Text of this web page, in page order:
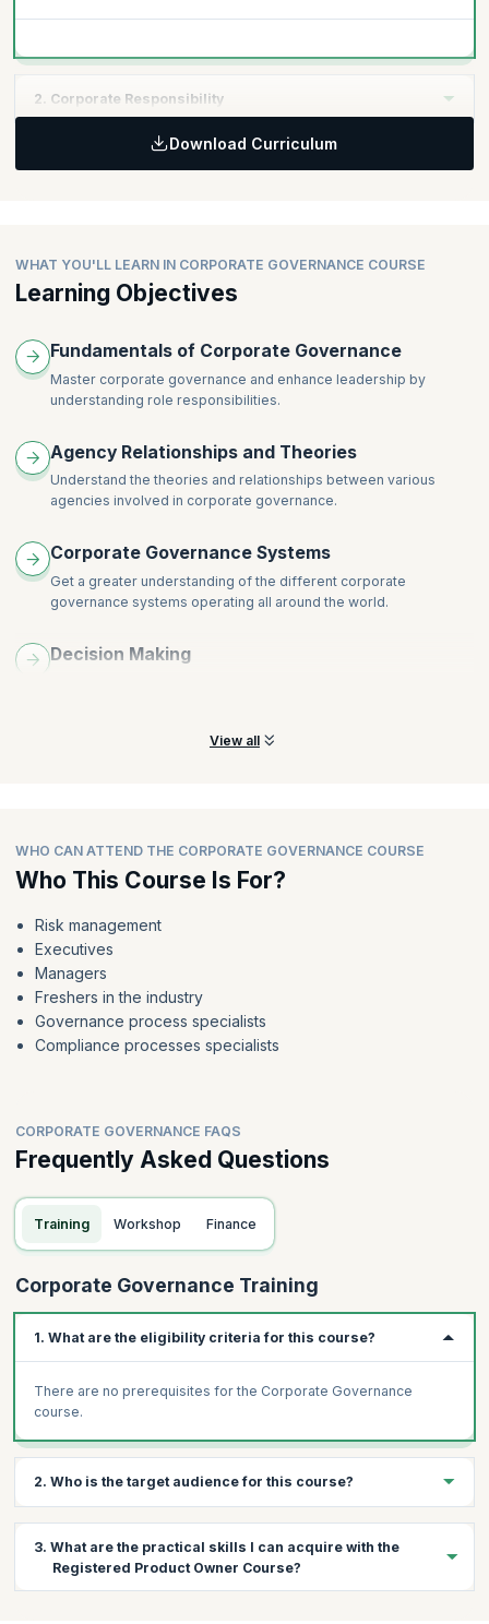
2. Corporate Responsibility
Public sector governance
Download Curriculum
WHAT YOU'LL LEARN IN CORPORATE GOVERNANCE COURSE
Learning Objectives
Fundamentals of Corporate Governance
Master corporate governance and enhance leadership by
understanding role responsibilities.
Agency Relationships and Theories
Understand the theories and relationships between various
agencies involved in corporate governance.
Corporate Governance Systems
Get a greater understanding of the different corporate
governance systems operating all around the world.
Decision Making
View all
WHO CAN ATTEND THE CORPORATE GOVERNANCE COURSE
Who This Course Is For?
Risk management
Executives
Managers
Freshers in the industry
Governance process specialists
Compliance processes specialists
CORPORATE GOVERNANCE FAQS
Frequently Asked Questions
Training Workshop Finance
Corporate Governance Training
1. What are the eligibility criteria for this course?
There are no prerequisites for the Corporate Governance
course.
2. Who is the target audience for this course?
can attend this workshop:
3. What are the practical skills I can acquire with the
Registered Product Owner Course?